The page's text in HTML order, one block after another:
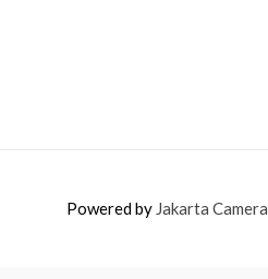
Powered by Jakarta Camera